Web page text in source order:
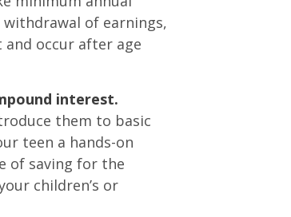
of earnings,
occur after age
interest.
them to basic
teen a hands-on
of saving for the
children’s or